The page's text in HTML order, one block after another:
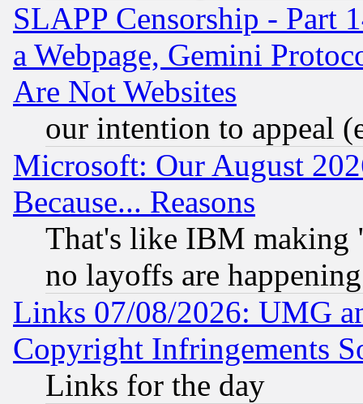
SLAPP Censorship - Part
a Webpage, Gemini
Are Not Websites
our intention to appeal
Microsoft: Our August
Because... Reasons
That's like IBM making
no layoffs are happening
Links 07/08/2026: UMG
Copyright Infringements
Links for the day